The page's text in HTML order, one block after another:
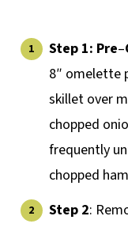
Step 1: Pre–
8″ omelette
skillet over
chopped
frequently
chopped
Step 2: